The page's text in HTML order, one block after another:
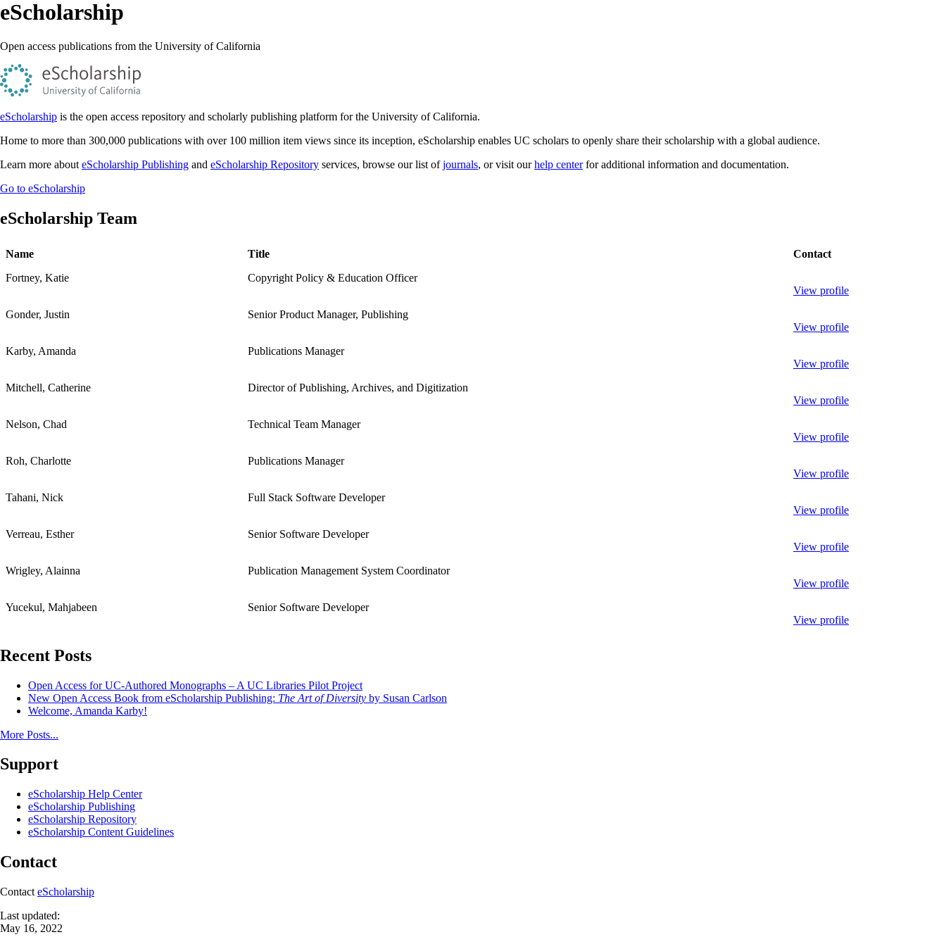
eScholarship
Open access publications from the University of California
eScholarship is the open access repository and scholarly publishing platform for the University of California.
Home to more than 300,000 publications with over 100 million item views since its inception, eScholarship enables UC scholars to openly share their scholarship with a global audience.
Learn more about eScholarship Publishing and eScholarship Repository services, browse our list ofjournals, or visit ourhelp centerfor additional information and documentation.
Go to eScholarship
eScholarship Team
Name Title
Contact
Fortney, Katie
Copyright Policy & Education Officer
View profile
Gonder, Justin
Senior Product Manager, Publishing
View profile
Karby, Amanda
Publications Manager
View profile
Mitchell, Catherine
Director of Publishing, Archives, and Digitization
View profile
Nelson, Chad
Technical Team Manager
View profile
Roh, Charlotte
Publications Manager
View profile
Tahani, Nick
Full Stack Software Developer
View profile
Verreau, Esther
Senior Software Developer
View profile
Wrigley, Alainna
Publication Management System Coordinator
View profile
Yucekul, Mahjabeen
Senior Software Developer
View profile
Recent Posts
Open Access for UC-Authored Monographs – A UC Libraries Pilot Project
New Open Access Book from eScholarship Publishing: The Art of Diversity by Susan Carlson
Welcome, Amanda Karby!
More Posts...
Support
eScholarship Help Center
eScholarship Publishing
eScholarship Repository
eScholarship Content Guidelines
Contact
Contact eScholarship
Last updated:
May 16, 2022